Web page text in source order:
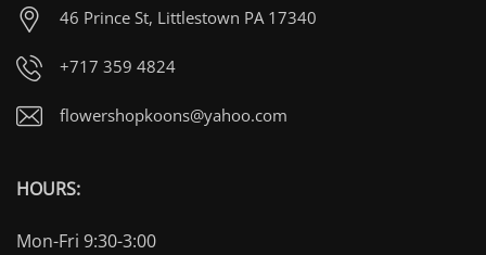
46 Prince St, Littlestown PA 17340
+717 359 4824
flowershopkoons@yahoo.com
HOURS:
Mon-Fri 9:30-3:00